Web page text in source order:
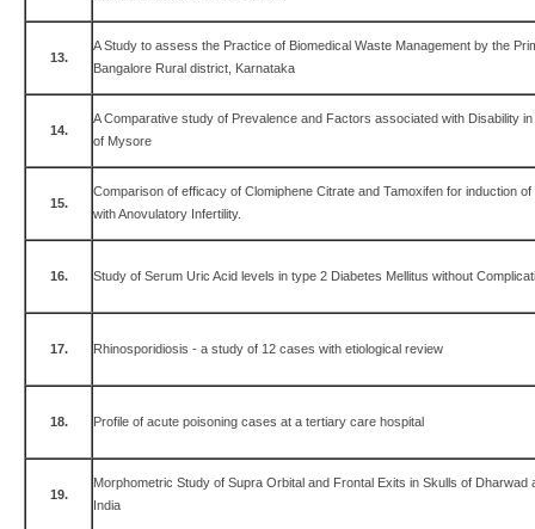
13.
A Study to assess the Practice of Biomedical Waste Management by the
Bangalore Rural district, Karnataka
14.
A Comparative study of Prevalence and Factors associated with Disability
of Mysore
15.
Comparison of efficacy of Clomiphene Citrate and Tamoxifen for induction
with Anovulatory Infertility.
16. Study of Serum Uric Acid levels in type 2 Diabetes Mellitus without
17. Rhinosporidiosis - a study of 12 cases with etiological review
18. Profile of acute poisoning cases at a tertiary care hospital
19.
Morphometric Study of Supra Orbital and Frontal Exits in Skulls of Dharwad
India